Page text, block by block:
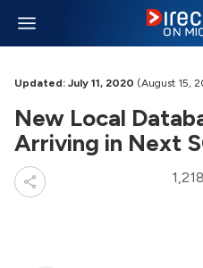
Updated: July 11, 2020 (August 15,
New Local
Arriving in Next